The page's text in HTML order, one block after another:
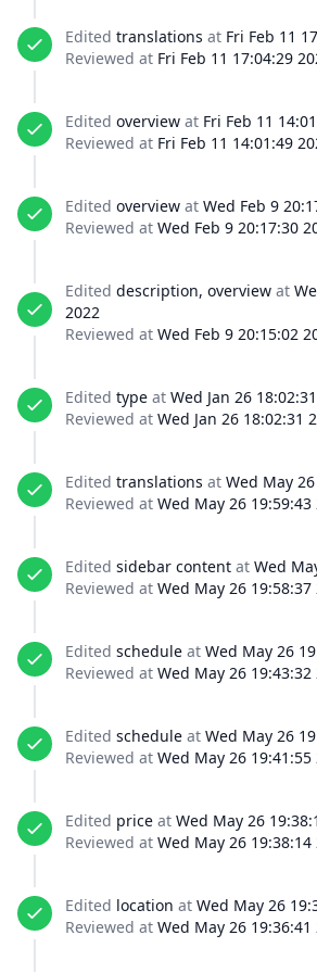
Edited translations at Fri Feb 11
Reviewed at Fri Feb 11 17:04:29
Edited overview at Fri Feb 11
Reviewed at Fri Feb 11 14:01:49
Edited overview at Wed Feb 9
Reviewed at Wed Feb 9 20:17:30
Edited description, overview at
2022
Reviewed at Wed Feb 9 20:15:02
Edited type at Wed Jan 26
Reviewed at Wed Jan 26 18:02:31
Edited translations at Wed May
Reviewed at Wed May 26 19:59:43
Edited sidebar content at Wed
Reviewed at Wed May 26 19:58:37
Edited schedule at Wed May 26
Reviewed at Wed May 26 19:43:32
Edited schedule at Wed May 26
Reviewed at Wed May 26 19:41:55
Edited price at Wed May 26
Reviewed at Wed May 26 19:38:14
Edited location at Wed May 26
Reviewed at Wed May 26 19:36:41